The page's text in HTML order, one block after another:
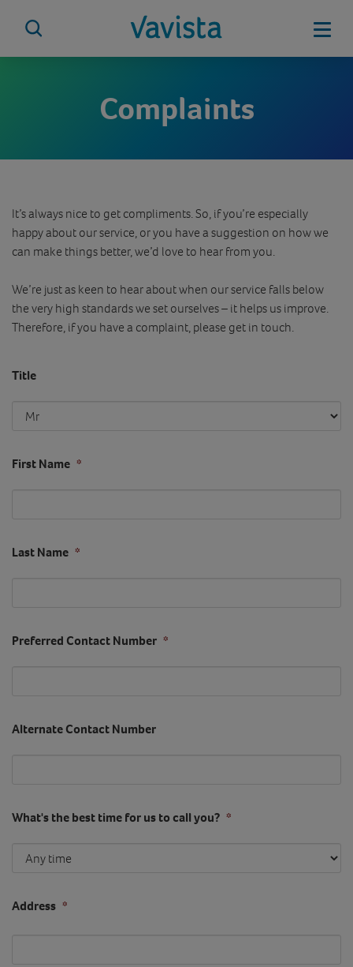
Complaints
It’s always nice to get compliments. So, if you’re especially
happy about our service, or you have a suggestion on how we
can make things better, we’d love to hear from you.
We’re just as keen to hear about when our service falls below
the very high standards we set ourselves – it helps us improve.
Therefore, if you have a complaint, please get in touch.
Title
First Name *
Last Name *
Preferred Contact Number *
Alternate Contact Number
What's the best time for us to call you? *
Address *